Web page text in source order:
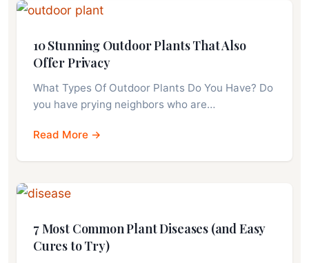
10 Stunning Outdoor Plants That Also
Offer Privacy
What Types Of Outdoor Plants Do You Have? Do
you have prying neighbors who are…
Read More →
7 Most Common Plant Diseases (and Easy
Cures to Try)